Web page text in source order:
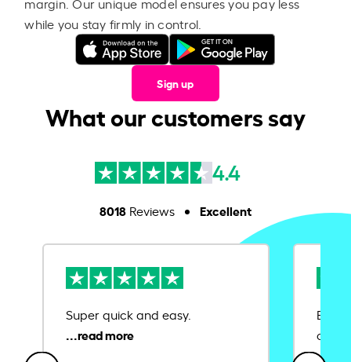
while you stay firmly in control.
Sign up
What our customers say
4.4
8018Reviews Excellent
Super quick and easy.
Ease